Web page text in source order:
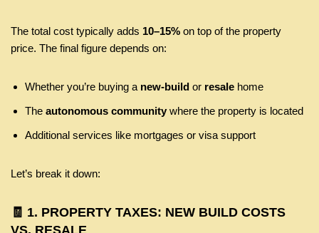
The total cost typically adds 10–15% on top of the property
price. The final figure depends on:
Whether you’re buying a new-build or resale home
The autonomous community where the property is located
Additional services like mortgages or visa support
Let’s break it down:
🧾 1. PROPERTY TAXES: NEW BUILD COSTS
VS. RESALE